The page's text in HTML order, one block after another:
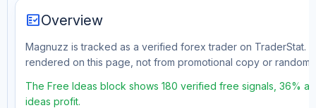
fact_checkOverview
Magnuzz is tracked as a verified forex trader on TraderStat.
rendered on this page, not from promotional copy or random
The Free Ideas block shows 180 verified free signals, 36%
ideas profit.